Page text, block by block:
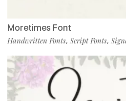
Moretimes Font
Handwritten Fonts, Script Fonts,